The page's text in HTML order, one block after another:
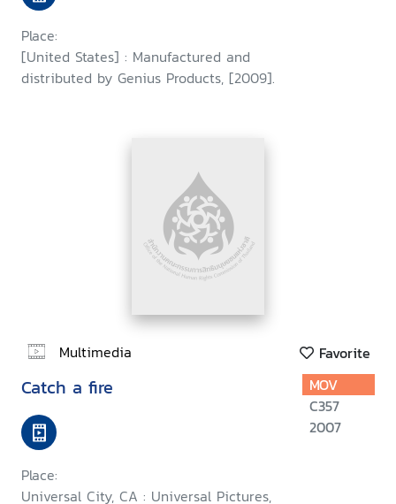
Place:
[United States] : Manufactured and
distributed by Genius Products, [2009].
Multimedia Favorite
Catch a fire
Place:
Universal City, CA : Universal Pictures,
MOV
C357
2007